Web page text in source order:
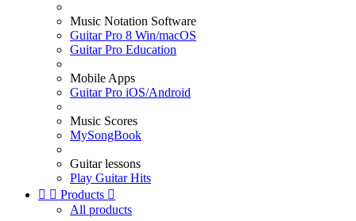
Music Notation Software
Guitar Pro 8 Win/macOS
Guitar Pro Education
Mobile Apps
Guitar Pro iOS/Android
Music Scores
MySongBook
Guitar lessons
Play Guitar Hits
  Products 
All products